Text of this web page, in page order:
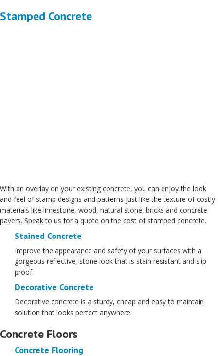
Stamped Concrete
With an overlay on your existing concrete, you can enjoy the look
and feel of stamp designs and patterns just like the texture of costly
materials like limestone, wood, natural stone, bricks and concrete
pavers. Speak to us for a quote on the cost of stamped concrete.
Stained Concrete
Improve the appearance and safety of your surfaces with a
gorgeous reflective, stone look that is stain resistant and slip
proof.
Decorative Concrete
Decorative concrete is a sturdy, cheap and easy to maintain
solution that looks perfect anywhere.
Concrete Floors
Concrete Flooring